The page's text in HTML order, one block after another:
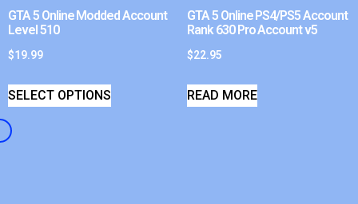
GTA 5 Online Modded Account
Level 510
$19.99
SELECT OPTIONS
GTA 5 Online PS4/PS5 Account
Rank 630 Pro Account v5
$22.95
READ MORE